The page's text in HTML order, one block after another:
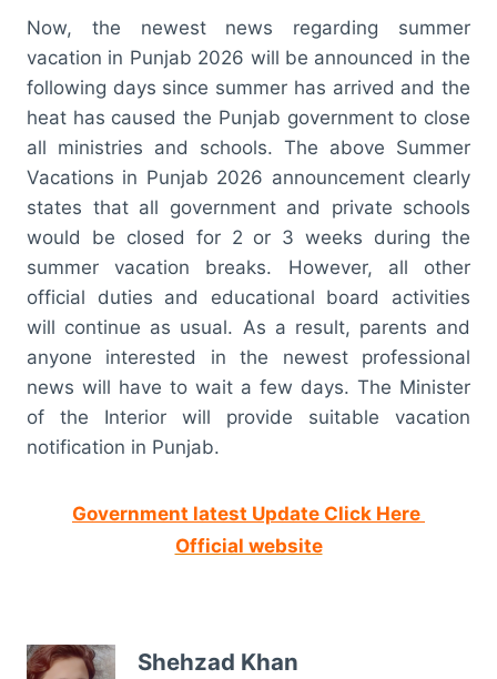
Now, the newest news regarding summer
vacation in Punjab 2026 will be announced in the
following days since summer has arrived and the
heat has caused the Punjab government to close
all ministries and schools. The above Summer
Vacations in Punjab 2026 announcement clearly
states that all government and private schools
would be closed for 2 or 3 weeks during the
summer vacation breaks. However, all other
official duties and educational board activities
will continue as usual. As a result, parents and
anyone interested in the newest professional
news will have to wait a few days. The Minister
of the Interior will provide suitable vacation
notification in Punjab.
Government latest Update Click Here
Official website
Shehzad Khan